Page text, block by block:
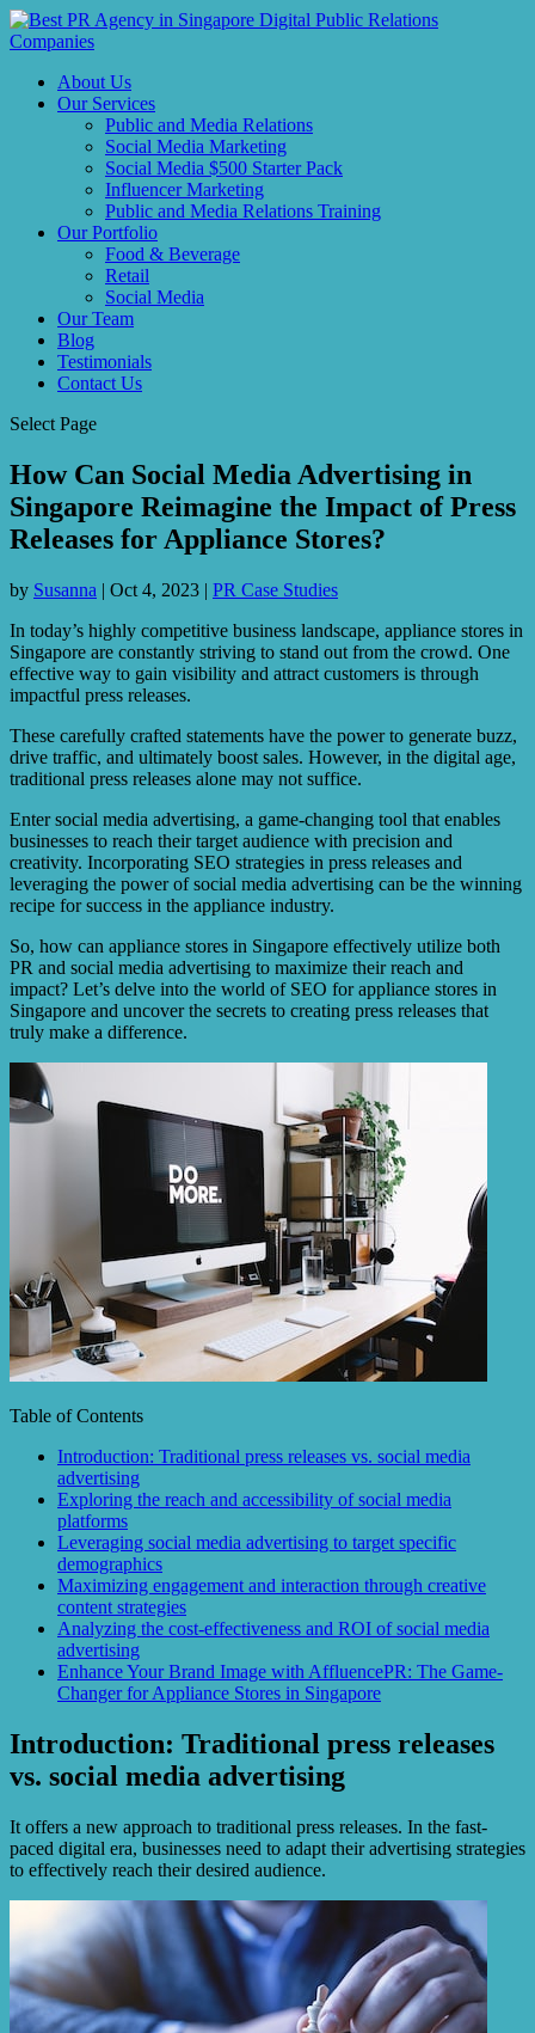
About Us
Our Services
Public and Media Relations
Social Media Marketing
Social Media $500 Starter Pack
Influencer Marketing
Public and Media Relations Training
Our Portfolio
Food & Beverage
Retail
Social Media
Our Team
Blog
Testimonials
Contact Us
Select Page
How Can Social Media Advertising in
Singapore Reimagine the Impact of Press
Releases for Appliance Stores?
by Susanna | Oct 4, 2023 | PR Case Studies
In today’s highly competitive business landscape, appliance stores in
Singapore are constantly striving to stand out from the crowd. One
effective way to gain visibility and attract customers is through
impactful press releases.
These carefully crafted statements have the power to generate buzz,
drive traffic, and ultimately boost sales. However, in the digital age,
traditional press releases alone may not suffice.
Enter social media advertising, a game-changing tool that enables
businesses to reach their target audience with precision and
creativity. Incorporating SEO strategies in press releases and
leveraging the power of social media advertising can be the winning
recipe for success in the appliance industry.
So, how can appliance stores in Singapore effectively utilize both
PR and social media advertising to maximize their reach and
impact? Let’s delve into the world of SEO for appliance stores in
Singapore and uncover the secrets to creating press releases that
truly make a difference.
Table of Contents
Introduction: Traditional press releases vs. social media
advertising
Exploring the reach and accessibility of social media
platforms
Leveraging social media advertising to target specific
demographics
Maximizing engagement and interaction through creative
content strategies
Analyzing the cost-effectiveness and ROI of social media
advertising
Enhance Your Brand Image with AffluencePR: The Game-
Changer for Appliance Stores in Singapore
Introduction: Traditional press releases
vs. social media advertising
It offers a new approach to traditional press releases. In the fast-
paced digital era, businesses need to adapt their advertising strategies
to effectively reach their desired audience.